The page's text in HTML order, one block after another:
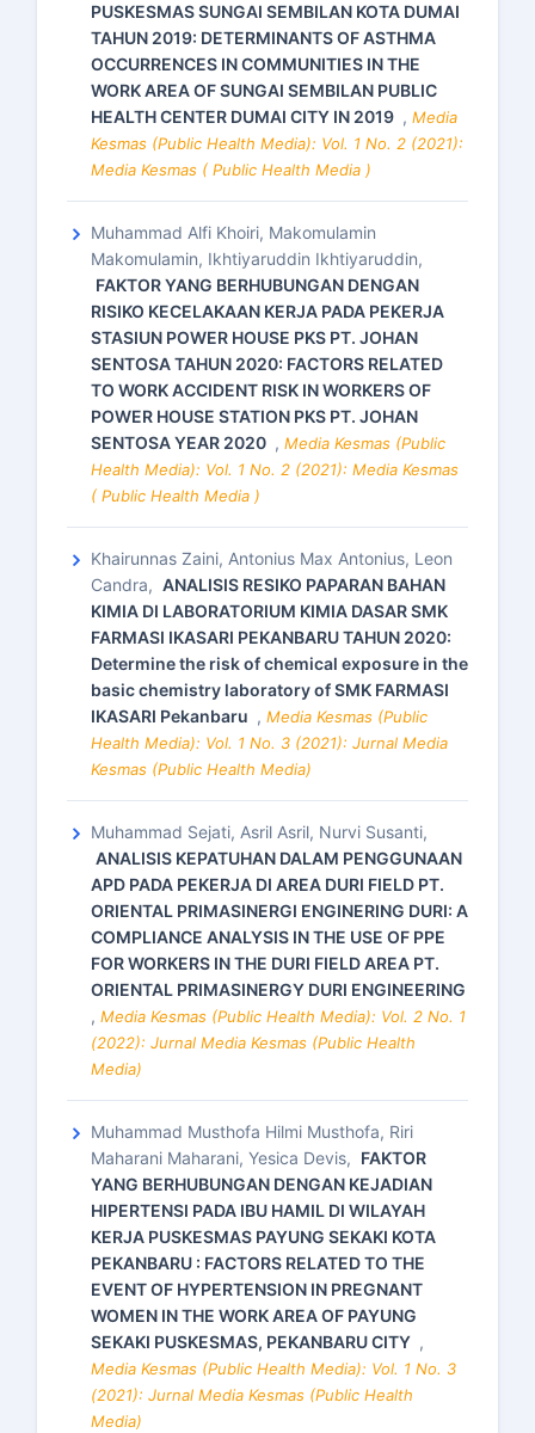
PUSKESMAS SUNGAI SEMBILAN KOTA DUMAI
TAHUN 2019: DETERMINANTS OF ASTHMA
OCCURRENCES IN COMMUNITIES IN THE
WORK AREA OF SUNGAI SEMBILAN PUBLIC
HEALTH CENTER DUMAI CITY IN 2019 , Media
Kesmas (Public Health Media): Vol. 1 No. 2 (2021):
Media Kesmas ( Public Health Media )
Muhammad Alfi Khoiri, Makomulamin
Makomulamin, Ikhtiyaruddin Ikhtiyaruddin,
FAKTOR YANG BERHUBUNGAN DENGAN
RISIKO KECELAKAAN KERJA PADA PEKERJA
STASIUN POWER HOUSE PKS PT. JOHAN
SENTOSA TAHUN 2020: FACTORS RELATED
TO WORK ACCIDENT RISK IN WORKERS OF
POWER HOUSE STATION PKS PT. JOHAN
SENTOSA YEAR 2020 , Media Kesmas (Public
Health Media): Vol. 1 No. 2 (2021): Media Kesmas
( Public Health Media )
Khairunnas Zaini, Antonius Max Antonius, Leon
Candra, ANALISIS RESIKO PAPARAN BAHAN
KIMIA DI LABORATORIUM KIMIA DASAR SMK
FARMASI IKASARI PEKANBARU TAHUN 2020:
Determine the risk of chemical exposure in the
basic chemistry laboratory of SMK FARMASI
IKASARI Pekanbaru , Media Kesmas (Public
Health Media): Vol. 1 No. 3 (2021): Jurnal Media
Kesmas (Public Health Media)
Muhammad Sejati, Asril Asril, Nurvi Susanti,
ANALISIS KEPATUHAN DALAM PENGGUNAAN
APD PADA PEKERJA DI AREA DURI FIELD PT.
ORIENTAL PRIMASINERGI ENGINERING DURI: A
COMPLIANCE ANALYSIS IN THE USE OF PPE
FOR WORKERS IN THE DURI FIELD AREA PT.
ORIENTAL PRIMASINERGY DURI ENGINEERING
, Media Kesmas (Public Health Media): Vol. 2 No. 1
(2022): Jurnal Media Kesmas (Public Health
Media)
Muhammad Musthofa Hilmi Musthofa, Riri
Maharani Maharani, Yesica Devis, FAKTOR
YANG BERHUBUNGAN DENGAN KEJADIAN
HIPERTENSI PADA IBU HAMIL DI WILAYAH
KERJA PUSKESMAS PAYUNG SEKAKI KOTA
PEKANBARU : FACTORS RELATED TO THE
EVENT OF HYPERTENSION IN PREGNANT
WOMEN IN THE WORK AREA OF PAYUNG
SEKAKI PUSKESMAS, PEKANBARU CITY ,
Media Kesmas (Public Health Media): Vol. 1 No. 3
(2021): Jurnal Media Kesmas (Public Health
Media)